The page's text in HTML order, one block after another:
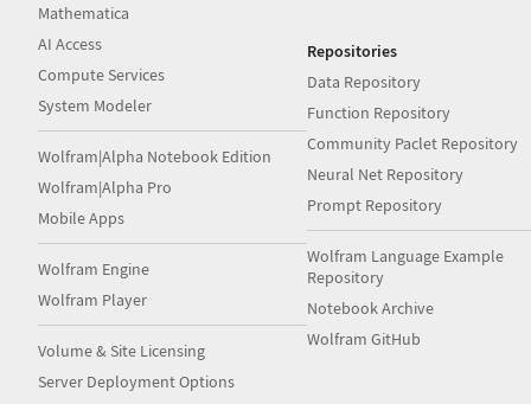
Mathematica
AI Access
Compute Services
System Modeler
Wolfram|Alpha Notebook Edition
Wolfram|Alpha Pro
Mobile Apps
Wolfram Engine
Wolfram Player
Volume & Site Licensing
Server Deployment Options
Repositories
Data Repository
Function Repository
Community Paclet Repository
Neural Net Repository
Prompt Repository
Wolfram Language Example
Repository
Notebook Archive
Wolfram GitHub